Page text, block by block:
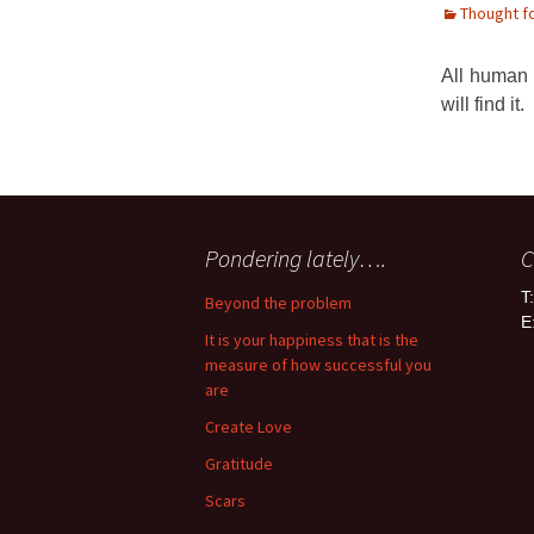
Thought
All human
will find it.
Pondering lately….
Beyond the problem
It is your happiness that is the
measure of how successful you
are
Create Love
Gratitude
Scars
E: